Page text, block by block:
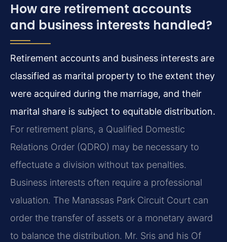
How are retirement accounts
and business interests handled?
Retirement accounts and business interests are
classified as marital property to the extent they
were acquired during the marriage, and their
marital share is subject to equitable distribution.
For retirement plans, a Qualified Domestic
Relations Order (QDRO) may be necessary to
effectuate a division without tax penalties.
Business interests often require a professional
valuation. The Manassas Park Circuit Court can
order the transfer of assets or a monetary award
to balance the distribution. Mr. Sris and his Of